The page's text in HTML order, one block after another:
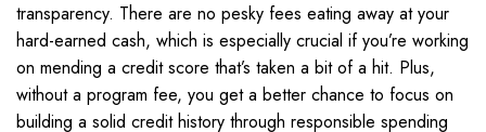
transparency. There are no pesky fees eating away at your
hard-earned cash, which is especially crucial if you’re working
on mending a credit score that’s taken a bit of a hit. Plus,
without a program fee, you get a better chance to focus on
building a solid credit history through responsible spending